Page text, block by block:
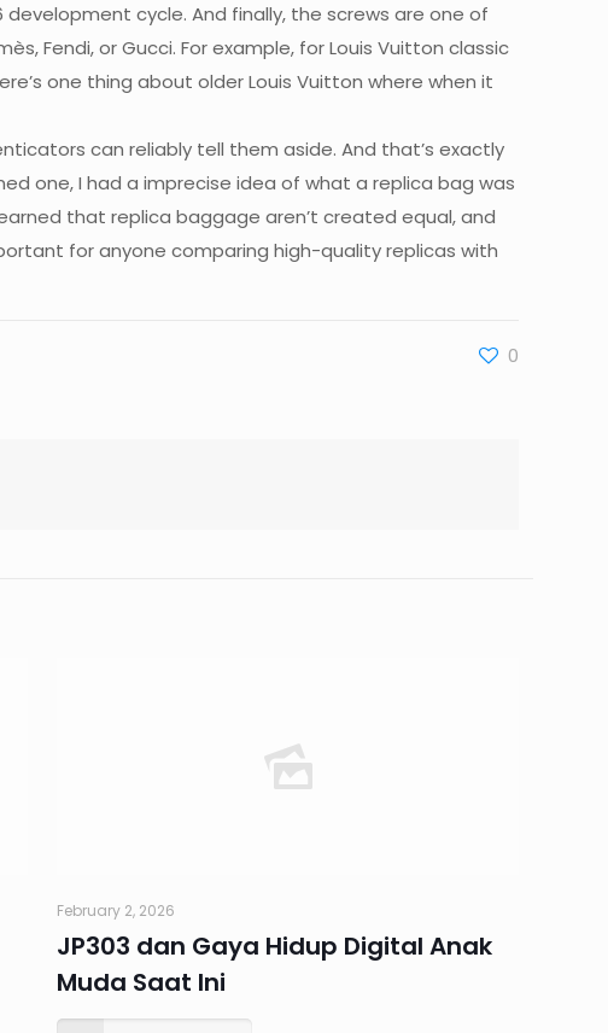
cycle. And finally, the screws are one of
Fendi, or Gucci. For example, for Louis Vuitton classic
one thing about older Louis Vuitton where when it
can reliably tell them aside. And that’s exactly
one, I had a imprecise idea of what a replica bag was
that replica baggage aren’t created equal, and
for anyone comparing high-quality replicas with
0
February 2, 2026
JP303 dan Gaya Hidup Digital Anak
Muda Saat Ini